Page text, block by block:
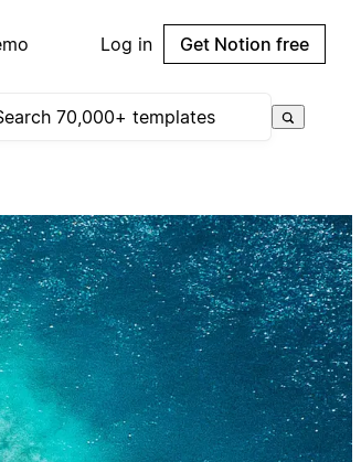
Log in Get Notion free